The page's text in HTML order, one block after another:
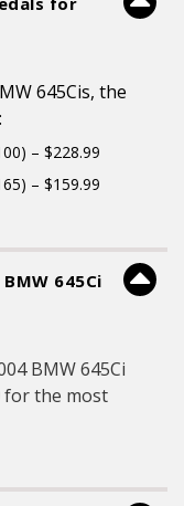
645Cis, the
– $228.99
– $159.99
645Ci
BMW 645Ci
for the most